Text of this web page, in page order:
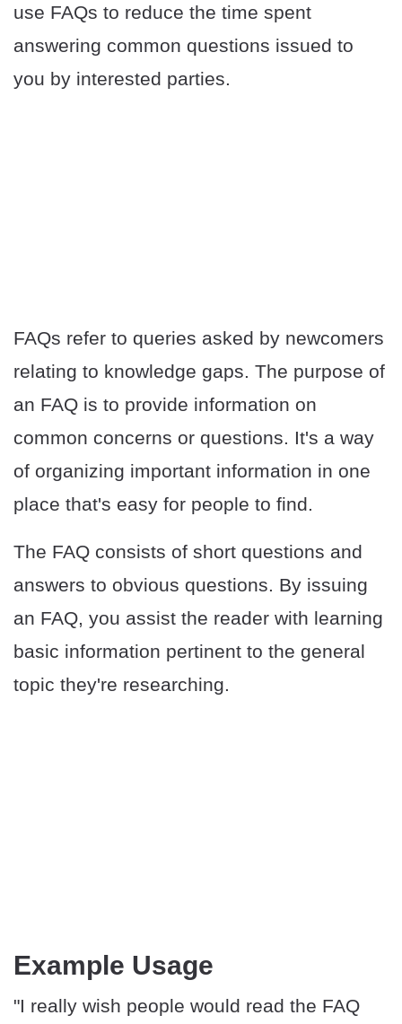
use FAQs to reduce the time spent
answering common questions issued to
you by interested parties.
FAQs refer to queries asked by newcomers
relating to knowledge gaps. The purpose of
an FAQ is to provide information on
common concerns or questions. It's a way
of organizing important information in one
place that's easy for people to find.
The FAQ consists of short questions and
answers to obvious questions. By issuing
an FAQ, you assist the reader with learning
basic information pertinent to the general
topic they're researching.
Example Usage
"I really wish people would read the FAQ